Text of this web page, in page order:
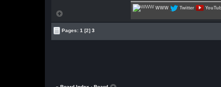
WWW Twitter
Pages:1 [2] 3